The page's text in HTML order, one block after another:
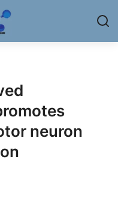
neuron